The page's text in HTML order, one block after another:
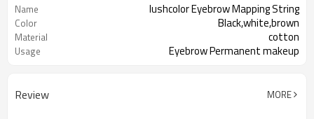
Name lushcolor Eyebrow Mapping String
Color Black,white,brown
Material cotton
Usage Eyebrow Permanent makeup
Review MORE